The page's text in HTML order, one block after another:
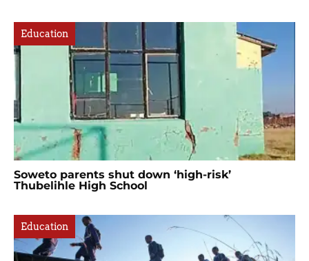
Education
Soweto parents shut down ‘high-risk’
Thubelihle High School
Education